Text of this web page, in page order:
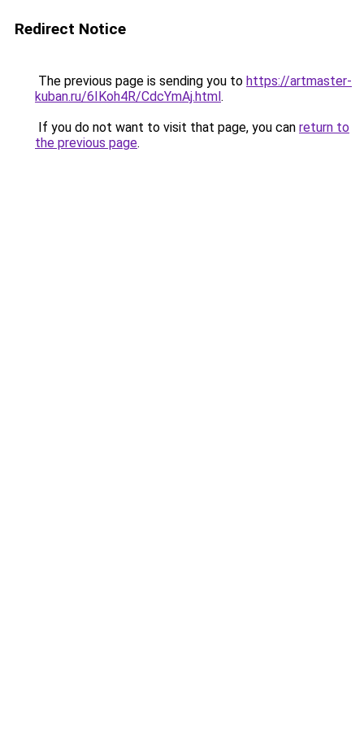
Redirect Notice
The previous page is sending you to https://artmaster-
kuban.ru/6IKoh4R/CdcYmAj.html.
If you do not want to visit that page, you can return to
the previous page.